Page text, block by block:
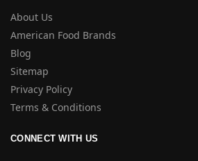
About Us
American Food Brands
Blog
Sitemap
Privacy Policy
Terms & Conditions
CONNECT WITH US